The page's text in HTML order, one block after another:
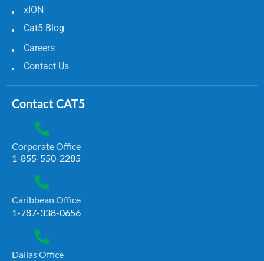
xION
Cat5 Blog
Careers
Contact Us
Contact CAT5
Corporate Office
1-855-550-2285
Caribbean Office
1-787-338-0656
Dallas Office